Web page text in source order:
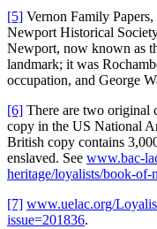
[5] Vernon Family
Newport Historical
Newport, now known as
landmark; it was
occupation, and George
[6] There are two original
copy in the US National
British copy contains
enslaved. See www.bac-
heritage/loyalists/book-of-
[7] www.uelac.org/
issue=201836.